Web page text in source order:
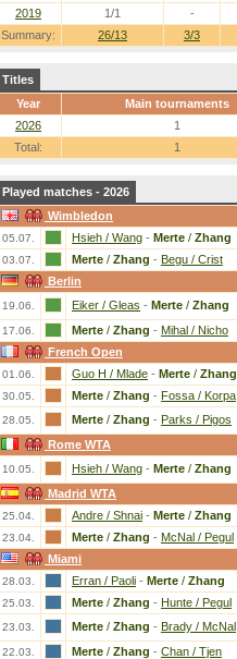
Summary: 26/13 3/3
2019
1/1 -
Titles
Year
Main tournaments
2026
1
Total:
1
Played matches - 2026
Wimbledon
05.07. Hsieh / Wang - Merte / Zhang
03.07. Merte / Zhang - Begu / Crist
Berlin
19.06. Eiker / Gleas - Merte / Zhang
17.06. Merte / Zhang - Mihal / Nicho
French Open
01.06. Guo H / Mlade - Merte / Zhang
30.05. Merte / Zhang - Fossa / Korpa
28.05. Merte / Zhang - Parks / Pigos
Rome WTA
10.05. Hsieh / Wang - Merte / Zhang
Madrid WTA
25.04. Andre / Shnai - Merte / Zhang
23.04. Merte / Zhang - McNal / Pegul
Miami
28.03. Erran / Paoli - Merte / Zhang
25.03. Merte / Zhang - Hunte / Pegul
23.03. Merte / Zhang - Brady / McNal
22.03. Merte / Zhang - Chan / Tjen